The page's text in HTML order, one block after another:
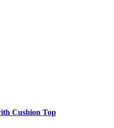
Cushion Top